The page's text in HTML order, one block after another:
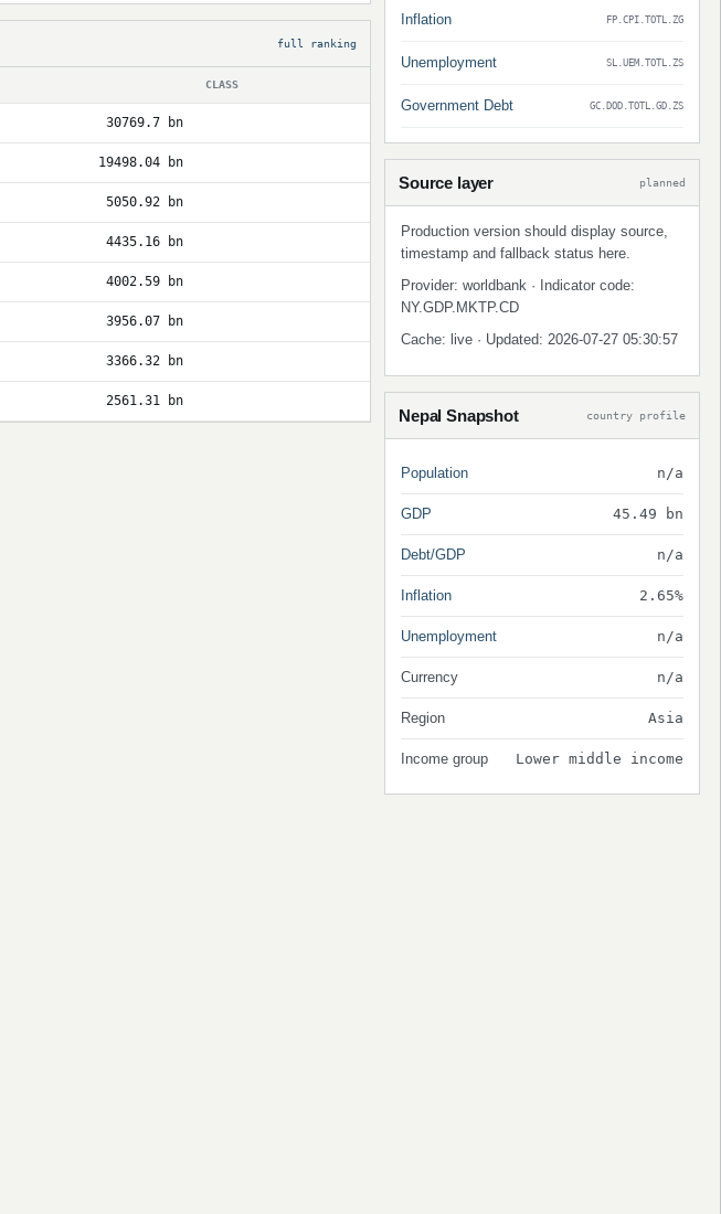
full ranking
CLASS
30769.7 bn
19498.04 bn
5050.92 bn
4435.16 bn
4002.59 bn
3956.07 bn
3366.32 bn
2561.31 bn
Inflation FP.CPI.TOTL.ZG
Unemployment SL.UEM.TOTL.ZS
Government Debt GC.DOD.TOTL.GD.ZS
Source layer planned
Production version should display source,
timestamp and fallback status here.
Provider: worldbank · Indicator code:
NY.GDP.MKTP.CD
Cache: live · Updated: 2026-07-27 05:30:57
Nepal Snapshot country profile
Population n/a
GDP 45.49 bn
Debt/GDP n/a
Inflation 2.65%
Unemployment n/a
Currency n/a
Region Asia
Income group Lower middle income